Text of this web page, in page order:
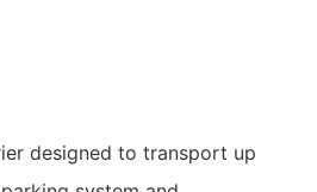
designed to transport up